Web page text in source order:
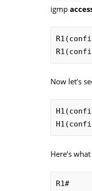
igmp
Now let’s
Here’s
R1#